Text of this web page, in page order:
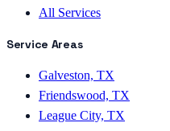
All Services
Service Areas
Galveston, TX
Friendswood, TX
League City, TX